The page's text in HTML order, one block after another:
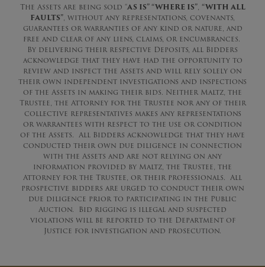
The Assets are being sold “AS IS” “WHERE IS”, “WITH ALL
FAULTS”, without any representations, covenants,
guarantees or warranties of any kind or nature, and
free and clear of any liens, claims, or encumbrances.
By delivering their respective Deposits, all Bidders
acknowledge that they have had the opportunity to
review and inspect the Assets and will rely solely on
their own independent investigations and inspections
of the Assets in making their bids. Neither Maltz, the
Trustee, the Attorney for the Trustee nor any of their
collective representatives makes any representations
or warrantees with respect to the use or condition
of the Assets. All Bidders acknowledge that they have
conducted their own due diligence in connection
with the Assets and are not relying on any
information provided by Maltz, the Trustee, the
Attorney for the Trustee, or their professionals. All
prospective bidders are urged to conduct their own
due diligence prior to participating in the Public
Auction. Bid rigging is illegal and suspected
violations will be reported to the Department of
Justice for investigation and prosecution.